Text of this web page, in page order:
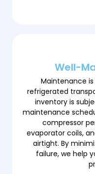
Well-
Maintenance
refrigerated
inventory is
maintenance
compressor
evaporator coils,
airtight. By
failure, we help